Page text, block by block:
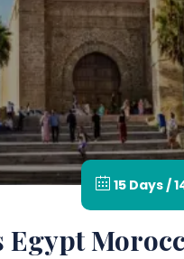
15 Days /
Egypt